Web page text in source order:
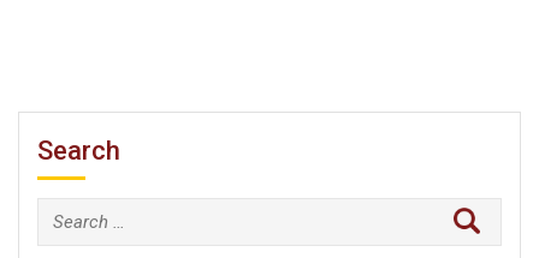
Search
Search
for: